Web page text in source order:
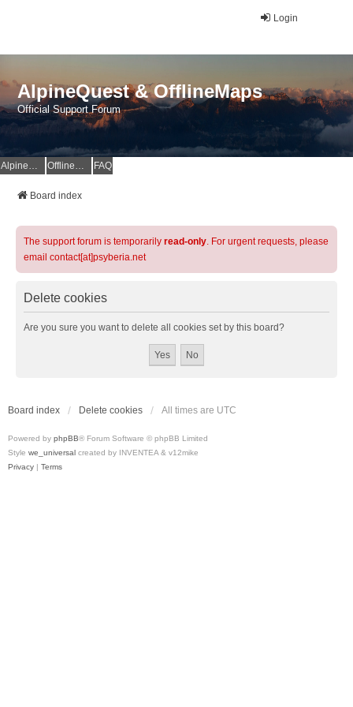
Login
AlpineQuest & OfflineMaps
Official Support Forum
AlpineQuest Website OfflineMaps Website FAQ
Board index
The support forum is temporarily read-only. For urgent requests, please
email contact[at]psyberia.net
Delete cookies
Are you sure you want to delete all cookies set by this board?
Board index Delete cookies All times are UTC
Powered by phpBB® Forum Software © phpBB Limited
Style we_universal created by INVENTEA & v12mike
Privacy | Terms